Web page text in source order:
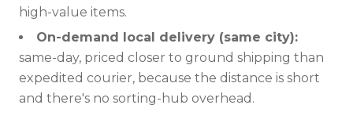
high-value items.
On-demand local delivery (same city):
same-day, priced closer to ground shipping than
expedited courier, because the distance is short
and there's no sorting-hub overhead.